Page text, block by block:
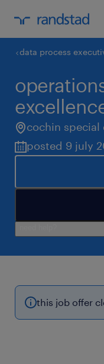
data process
cochin special
posted 9 july
this job offer